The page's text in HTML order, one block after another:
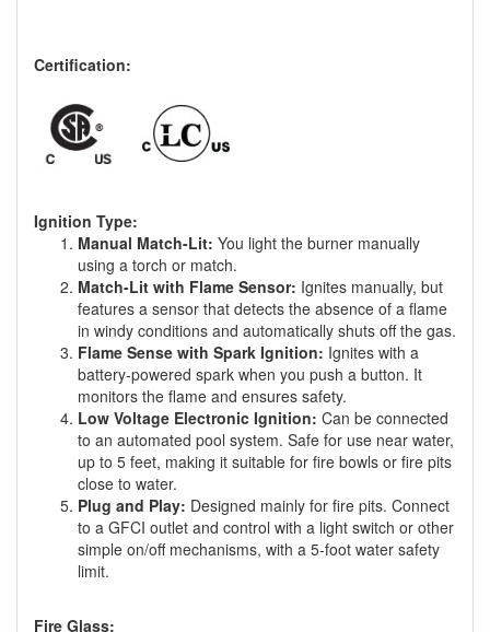
Certification:
Ignition Type:
Manual Match-Lit: You light the burner manually
using a torch or match.
Match-Lit with Flame Sensor: Ignites manually, but
features a sensor that detects the absence of a flame
in windy conditions and automatically shuts off the gas.
Flame Sense with Spark Ignition: Ignites with a
battery-powered spark when you push a button. It
monitors the flame and ensures safety.
Low Voltage Electronic Ignition: Can be connected
to an automated pool system. Safe for use near water,
up to 5 feet, making it suitable for fire bowls or fire pits
close to water.
Plug and Play: Designed mainly for fire pits. Connect
to a GFCI outlet and control with a light switch or other
simple on/off mechanisms, with a 5-foot water safety
limit.
Fire Glass: